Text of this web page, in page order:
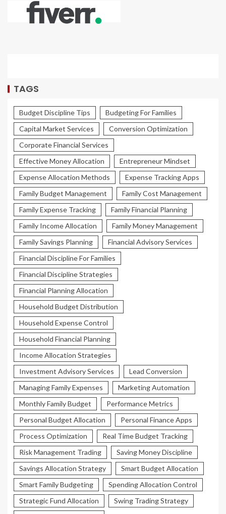
TAGS
Budget Discipline Tips
Budgeting For Families
Capital Market Services
Conversion Optimization
Corporate Financial Services
Effective Money Allocation
Entrepreneur Mindset
Expense Allocation Methods
Expense Tracking Apps
Family Budget Management
Family Cost Management
Family Expense Tracking
Family Financial Planning
Family Income Allocation
Family Money Management
Family Savings Planning
Financial Advisory Services
Financial Discipline For Families
Financial Discipline Strategies
Financial Planning Allocation
Household Budget Distribution
Household Expense Control
Household Financial Planning
Income Allocation Strategies
Investment Advisory Services
Lead Conversion
Managing Family Expenses
Marketing Automation
Monthly Family Budget
Performance Metrics
Personal Budget Allocation
Personal Finance Apps
Process Optimization
Real Time Budget Tracking
Risk Management Trading
Saving Money Discipline
Savings Allocation Strategy
Smart Budget Allocation
Smart Family Budgeting
Spending Allocation Control
Strategic Fund Allocation
Swing Trading Strategy